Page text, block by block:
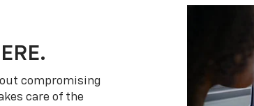
compromising
care of the